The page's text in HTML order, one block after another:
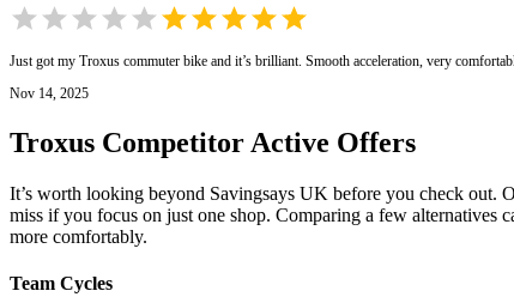
Just got my Troxus commuter bike and it’s brilliant. Smooth acceleration, very
Nov 14, 2025
Troxus Competitor Active Offers
It’s worth looking beyond Savingsays UK before you check out.
miss if you focus on just one shop. Comparing a few alternatives
more comfortably.
Team Cycles